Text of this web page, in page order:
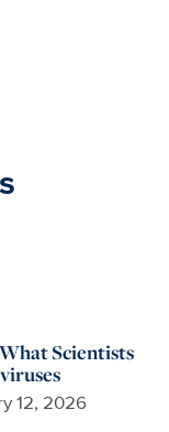
Scientists
12, 2026